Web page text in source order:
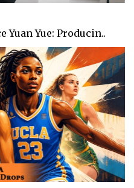
Yuan Yue: Producin..